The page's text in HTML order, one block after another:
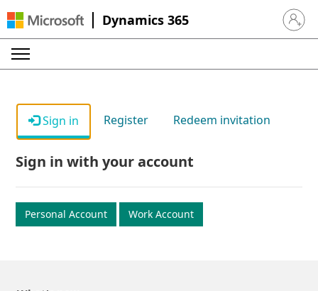
Dynamics 365 Sign in
Sign in Register Redeem invitation
Sign in with your account
Personal Account Work Account